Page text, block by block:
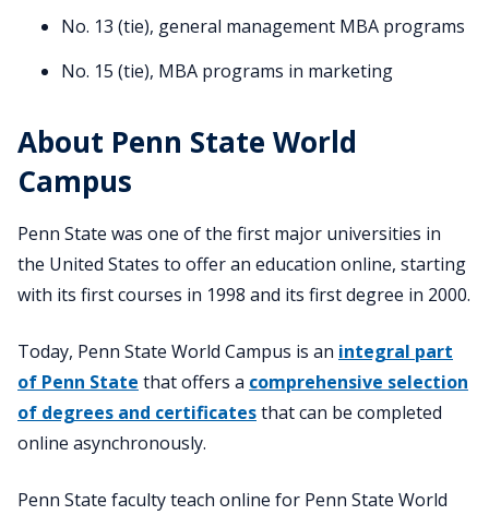
No. 13 (tie), general management MBA programs
No. 15 (tie), MBA programs in marketing
About Penn State World
Campus
Penn State was one of the first major universities in
the United States to offer an education online, starting
with its first courses in 1998 and its first degree in 2000.
Today, Penn State World Campus is an integral part
of Penn State that offers a comprehensive selection
of degrees and certificatesthat can be completed
online asynchronously.
Penn State faculty teach online for Penn State World